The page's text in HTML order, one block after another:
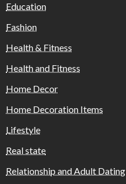
Education
Fashion
Health & Fitness
Health and Fitness
Home Decor
Home Decoration Items
Lifestyle
Real state
Relationship and Adult Dating